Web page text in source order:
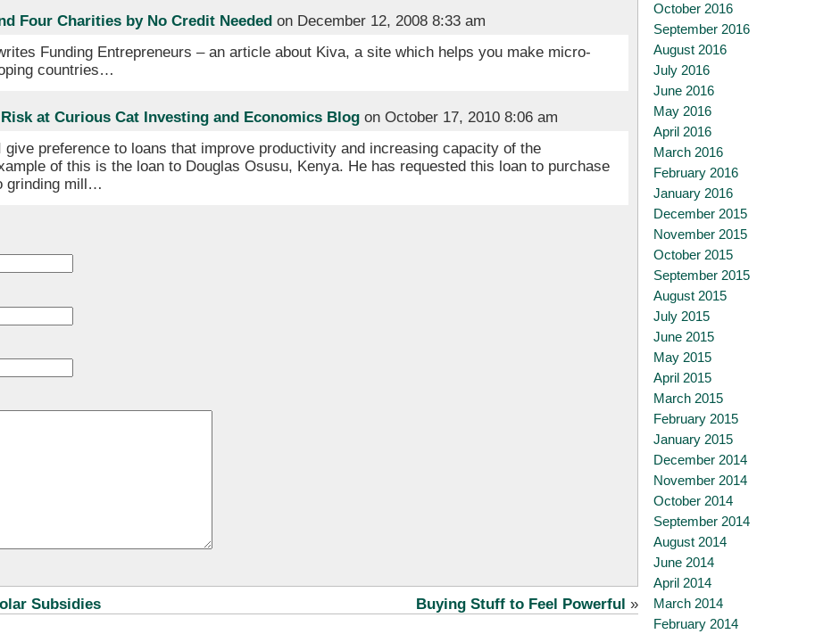
Four Charities by No Credit Neededon December 12, 2008 8:33 am
Funding Entrepreneurs – an article about Kiva, a site which helps you make micro-
countries…
at Curious Cat Investing and Economics Blogon October 17, 2010 8:06 am
give preference to loans that improve productivity and increasing capacity of the
of this is the loan to Douglas Osusu, Kenya. He has requested this loan to purchase
grinding mill…
Subsidies Buying Stuff to Feel Powerful »
October 2016
September 2016
August 2016
July 2016
June 2016
May 2016
April 2016
March 2016
February 2016
January 2016
December 2015
November 2015
October 2015
September 2015
August 2015
July 2015
June 2015
May 2015
April 2015
March 2015
February 2015
January 2015
December 2014
November 2014
October 2014
September 2014
August 2014
June 2014
April 2014
March 2014
February 2014